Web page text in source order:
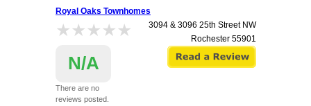
Royal Oaks Townhomes
★★★★★
★★★★★
N/A
There are no
reviews posted.
3094 & 3096 25th Street NW
Rochester 55901